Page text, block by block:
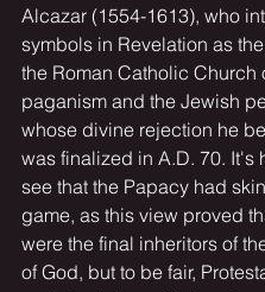
Alcazar (1554-1613), who
symbols in Revelation as
the Roman Catholic Church
paganism and the Jewish
whose divine rejection he
was finalized in A.D. 70. It's
see that the Papacy had
game, as this view proved
were the final inheritors of
of God, but to be fair,